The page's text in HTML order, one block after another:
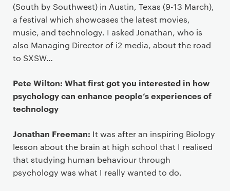
(South by Southwest) in Austin, Texas (9-13 March),
a festival which showcases the latest movies,
music, and technology. I asked Jonathan, who is
also Managing Director of i2 media, about the road
to SXSW…
Pete Wilton: What first got you interested in how
psychology can enhance people’s experiences of
technology
Jonathan Freeman: It was after an inspiring Biology
lesson about the brain at high school that I realised
that studying human behaviour through
psychology was what I really wanted to do.